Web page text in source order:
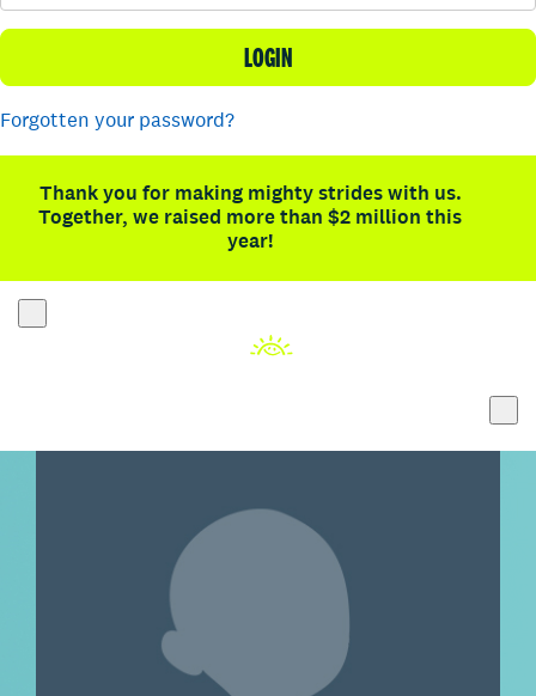
LOGIN
Forgotten your password?
Thank you for making mighty strides with us.
Together, we raised more than $2 million this
year!